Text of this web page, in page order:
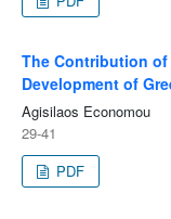
The Contribution
Development of
Agisilaos Economou
29-41
PDF